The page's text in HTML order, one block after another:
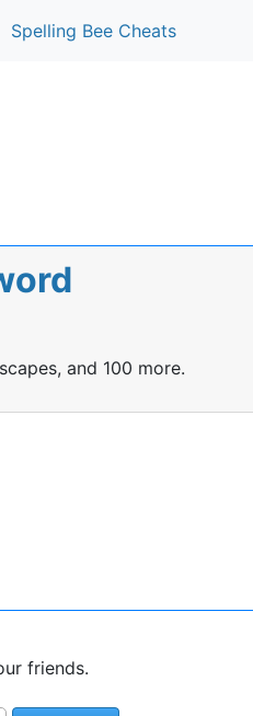
Spelling Bee Cheats
and 100 more.
friends.